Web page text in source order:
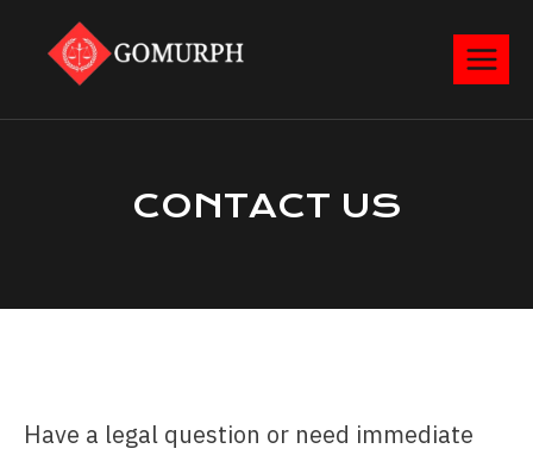
CONTACT​ US
Have a legal question or need immediate